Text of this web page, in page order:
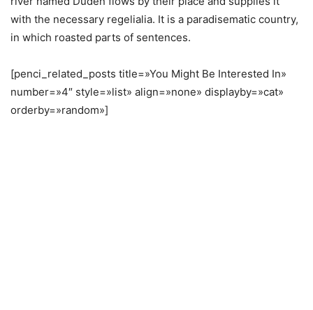
with the necessary regelialia. It is a paradisematic country,
in which roasted parts of sentences.
[penci_related_posts title=»You Might Be Interested In»
number=»4″ style=»list» align=»none» displayby=»cat»
orderby=»random»]